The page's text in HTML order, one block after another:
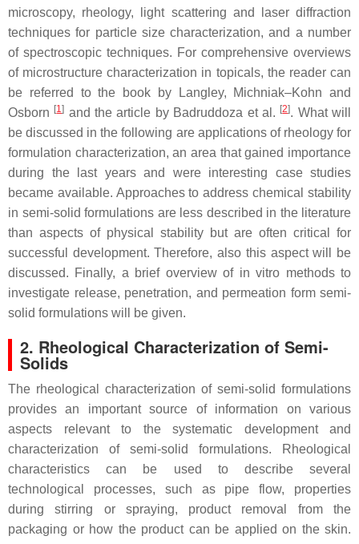
microscopy, rheology, light scattering and laser diffraction
techniques for particle size characterization, and a number
of spectroscopic techniques. For comprehensive overviews
of microstructure characterization in topicals, the reader can
be referred to the book by Langley, Michniak–Kohn and
Osborn [1] and the article by Badruddoza et al. [2]. What will
be discussed in the following are applications of rheology for
formulation characterization, an area that gained importance
during the last years and were interesting case studies
became available. Approaches to address chemical stability
in semi-solid formulations are less described in the literature
than aspects of physical stability but are often critical for
successful development. Therefore, also this aspect will be
discussed. Finally, a brief overview of in vitro methods to
investigate release, penetration, and permeation form semi-
solid formulations will be given.
2. Rheological Characterization of Semi-
Solids
The rheological characterization of semi-solid formulations
provides an important source of information on various
aspects relevant to the systematic development and
characterization of semi-solid formulations. Rheological
characteristics can be used to describe several
technological processes, such as pipe flow, properties
during stirring or spraying, product removal from the
packaging or how the product can be applied on the skin.